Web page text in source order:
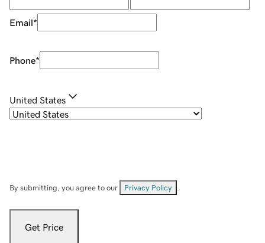
Email*
Phone*
United States
By submitting, you agree to our Privacy Policy
Get Price